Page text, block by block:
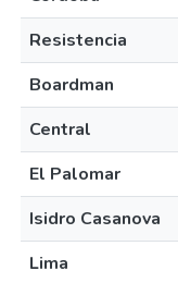
Resistencia
Boardman
Central
El Palomar
Isidro Casanova
Lima